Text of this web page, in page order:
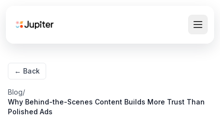
← Back
Blog/
Why Behind-the-Scenes Content Builds More Trust Than
Polished Ads